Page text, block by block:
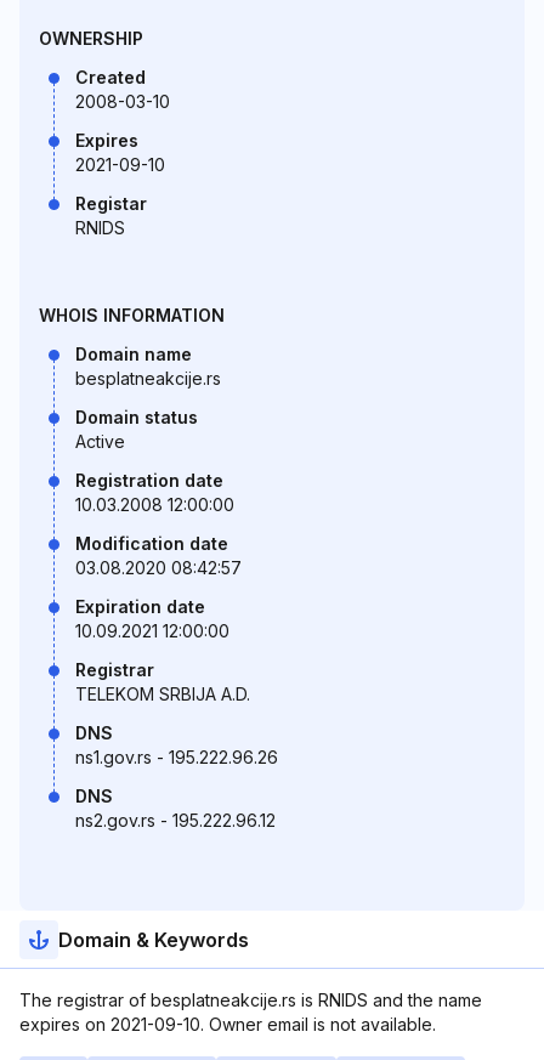
OWNERSHIP
Created
2008-03-10
Expires
2021-09-10
Registar
RNIDS
WHOIS INFORMATION
Domain name
besplatneakcije.rs
Domain status
Active
Registration date
10.03.2008 12:00:00
Modification date
03.08.2020 08:42:57
Expiration date
10.09.2021 12:00:00
Registrar
TELEKOM SRBIJA A.D.
DNS
ns1.gov.rs - 195.222.96.26
DNS
ns2.gov.rs - 195.222.96.12
Domain & Keywords
The registrar of besplatneakcije.rs is RNIDS and the name
expires on 2021-09-10. Owner email is not available.